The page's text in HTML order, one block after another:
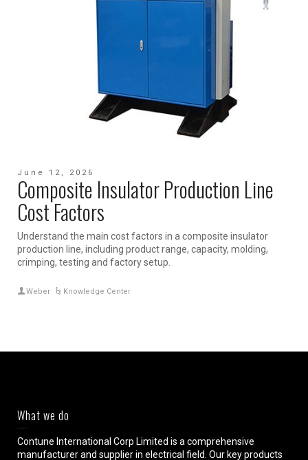
June 12, 2026
Composite Insulator Production Line
Cost Factors
Understand the main cost factors in a composite insulator
production line, including product range, capacity, molding,
crimping, testing and factory setup.
Weber Knowledge Center
What we do
Contune International Corp Limited is a comprehensive
manufacturer and supplier in electrical field. Our key products